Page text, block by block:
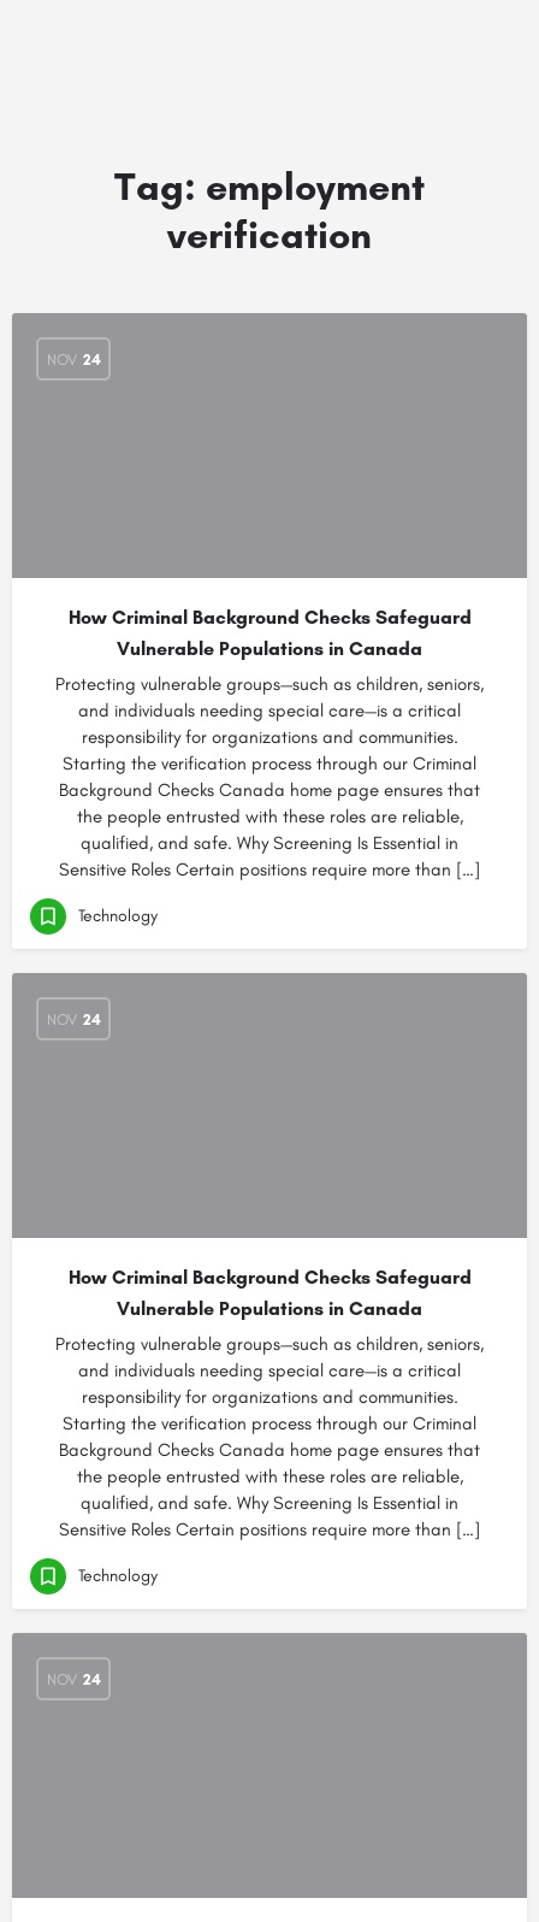
Tag: employment
verification
NOV 24
How Criminal Background Checks Safeguard
Vulnerable Populations in Canada
Protecting vulnerable groups—such as children, seniors,
and individuals needing special care—is a critical
responsibility for organizations and communities.
Starting the verification process through our Criminal
Background Checks Canada home page ensures that
the people entrusted with these roles are reliable,
qualified, and safe. Why Screening Is Essential in
Sensitive Roles Certain positions require more than […]
Technology
NOV 24
How Criminal Background Checks Safeguard
Vulnerable Populations in Canada
Protecting vulnerable groups—such as children, seniors,
and individuals needing special care—is a critical
responsibility for organizations and communities.
Starting the verification process through our Criminal
Background Checks Canada home page ensures that
the people entrusted with these roles are reliable,
qualified, and safe. Why Screening Is Essential in
Sensitive Roles Certain positions require more than […]
Technology
NOV 24